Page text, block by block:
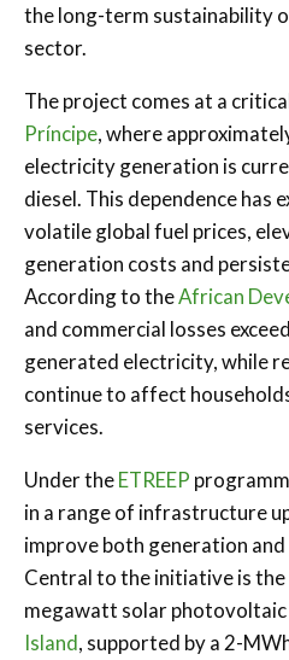
the long-term sustainability
sector.
The project comes at a
Príncipe, where
electricity generation is
diesel. This dependence has
volatile global fuel prices,
generation costs and
According to theAfrican
and commercial losses
generated electricity, while
continue to affect
services.
Under theETREEP
in a range of infrastructure
improve both generation
Central to the initiative is
megawatt solar photovoltaic
Island, supported by a 2-